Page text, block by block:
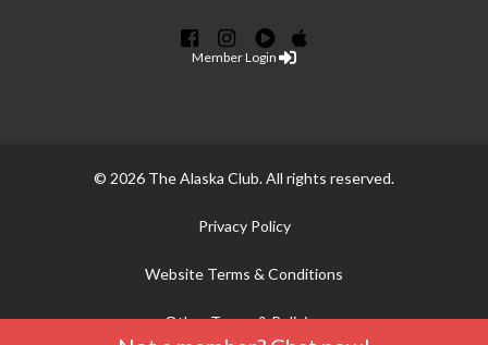
Member Login
© 2026 The Alaska Club. All rights reserved.
Privacy Policy
Website Terms & Conditions
Other Terms & Policies